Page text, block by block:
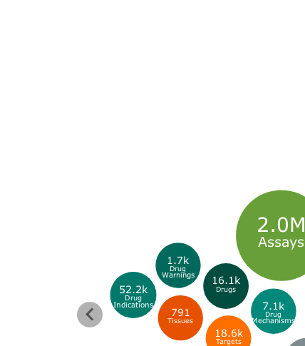
7.1k
2.0M
16.1k
18.6k
791
1.7k
52.2k
Drug
Assays
Drugs
Targets
Tissues
Drug
Drug
Mechanisms
Warnings
Indications